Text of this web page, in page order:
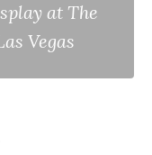
at The
Vegas